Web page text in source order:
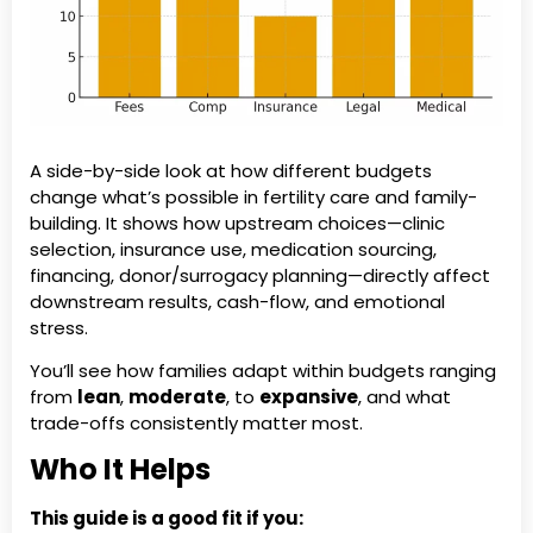
A side-by-side look at how different budgets
change what’s possible in fertility care and family-
building. It shows how upstream choices—clinic
selection, insurance use, medication sourcing,
financing, donor/surrogacy planning—directly affect
downstream results, cash-flow, and emotional
stress.
You’ll see how families adapt within budgets ranging
from lean, moderate, to expansive, and what
trade-offs consistently matter most.
Who It Helps
This guide is a good fit if you: